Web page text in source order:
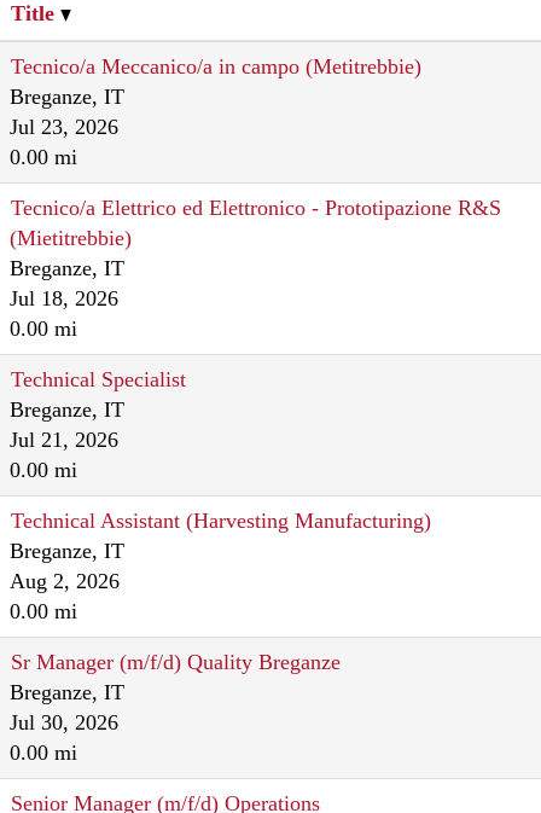
Title
Tecnico/a Meccanico/a in campo (Metitrebbie)
Breganze, IT
Jul 23, 2026
0.00 mi
Tecnico/a Elettrico ed Elettronico - Prototipazione R&S
(Mietitrebbie)
Breganze, IT
Jul 18, 2026
0.00 mi
Technical Specialist
Breganze, IT
Jul 21, 2026
0.00 mi
Technical Assistant (Harvesting Manufacturing)
Breganze, IT
Aug 2, 2026
0.00 mi
Sr Manager (m/f/d) Quality Breganze
Breganze, IT
Jul 30, 2026
0.00 mi
Senior Manager (m/f/d) Operations